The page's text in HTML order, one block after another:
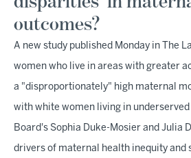
outcomes?
A new study published Monday in The
women who live in areas with greater
a "disproportionately" high maternal
with white women living in
Board's Sophia Duke-Mosier and Julia
drivers of maternal health inequity and